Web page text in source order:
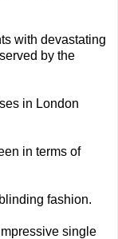
with devastating
by the
in London
in terms of
fashion.
single